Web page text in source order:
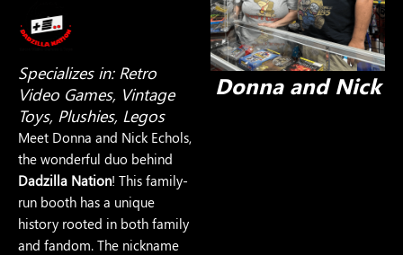
Specializes in: Retro
Video Games, Vintage
Toys, Plushies, Legos
Meet Donna and Nick Echols,
the wonderful duo behind
Dadzilla Nation! This family-
run booth has a unique
history rooted in both family
and fandom. The nickname
Donna and Nick